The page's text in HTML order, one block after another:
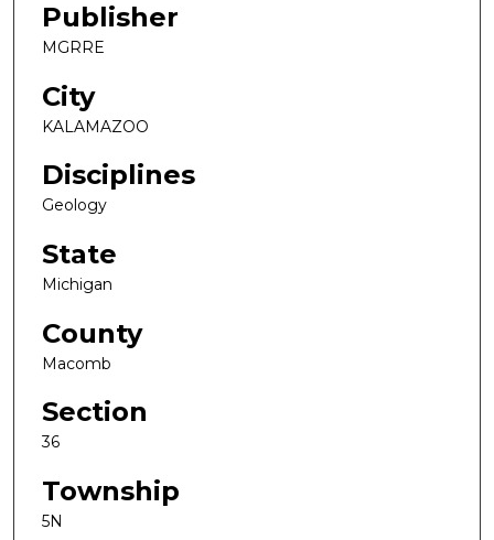
Publisher
MGRRE
City
KALAMAZOO
Disciplines
Geology
State
Michigan
County
Macomb
Section
36
Township
5N